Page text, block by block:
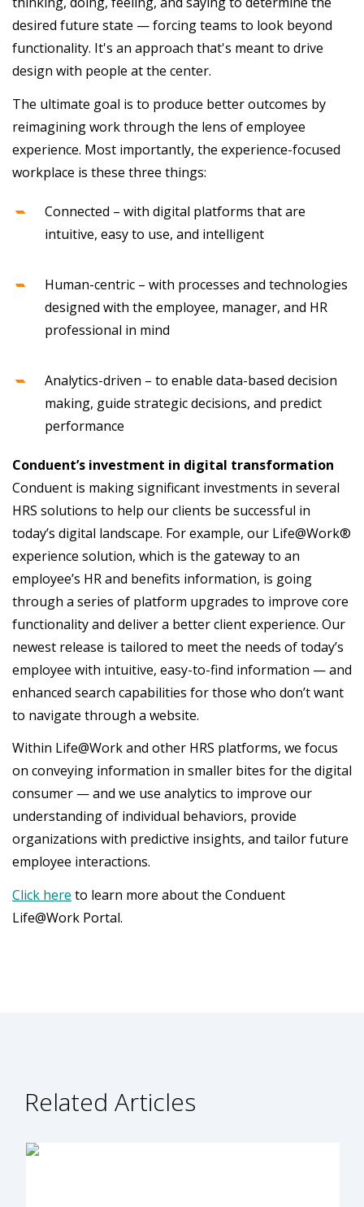
desired future state — forcing teams to look beyond
functionality. It's an approach that's meant to drive
design with people at the center.
The ultimate goal is to produce better outcomes by
reimagining work through the lens of employee
experience. Most importantly, the experience-focused
workplace is these three things:
Connected – with digital platforms that are
intuitive, easy to use, and intelligent
Human-centric – with processes and technologies
designed with the employee, manager, and HR
professional in mind
Analytics-driven – to enable data-based decision
making, guide strategic decisions, and predict
performance
Conduent’s investment in digital transformation
Conduent is making significant investments in several
HRS solutions to help our clients be successful in
today’s digital landscape. For example, our Life@Work®
experience solution, which is the gateway to an
employee’s HR and benefits information, is going
through a series of platform upgrades to improve core
functionality and deliver a better client experience. Our
newest release is tailored to meet the needs of today’s
employee with intuitive, easy-to-find information — and
enhanced search capabilities for those who don’t want
to navigate through a website.
Within Life@Work and other HRS platforms, we focus
on conveying information in smaller bites for the digital
consumer — and we use analytics to improve our
understanding of individual behaviors, provide
organizations with predictive insights, and tailor future
employee interactions.
Click here to learn more about the Conduent
Life@Work Portal.
Related Articles